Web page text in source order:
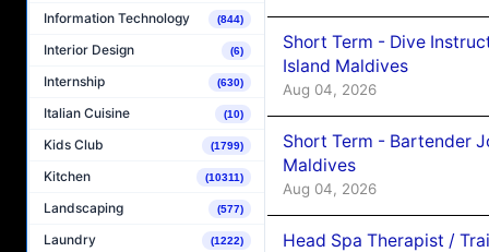
Information Technology (844)
Interior Design (6)
Internship (630)
Italian Cuisine (10)
Kids Club (1799)
Kitchen (10311)
Landscaping (577)
Laundry (1222)
Short Term - Dive
Island Maldives
Aug 04, 2026
Short Term - Bartender
Maldives
Aug 04, 2026
Head Spa Therapist /